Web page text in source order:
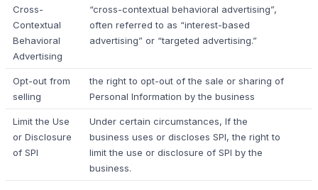
Cross-
Contextual
Behavioral
Advertising
“cross-contextual behavioral advertising”,
often referred to as “interest-based
advertising” or “targeted advertising.”
Opt-out from
selling
the right to opt-out of the sale or sharing of
Personal Information by the business
Limit the Use
or Disclosure
of SPI
Under certain circumstances, If the
business uses or discloses SPI, the right to
limit the use or disclosure of SPI by the
business.